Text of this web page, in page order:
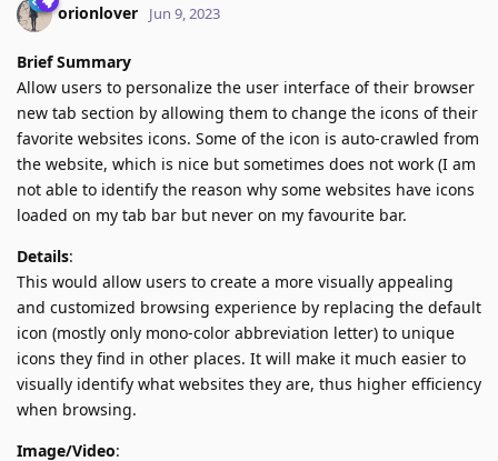
orionlover Jun 9, 2023
Brief Summary
Allow users to personalize the user interface of their browser
new tab section by allowing them to change the icons of their
favorite websites icons. Some of the icon is auto-crawled from
the website, which is nice but sometimes does not work (I am
not able to identify the reason why some websites have icons
loaded on my tab bar but never on my favourite bar.
Details:
This would allow users to create a more visually appealing
and customized browsing experience by replacing the default
icon (mostly only mono-color abbreviation letter) to unique
icons they find in other places. It will make it much easier to
visually identify what websites they are, thus higher efficiency
when browsing.
Image/Video: